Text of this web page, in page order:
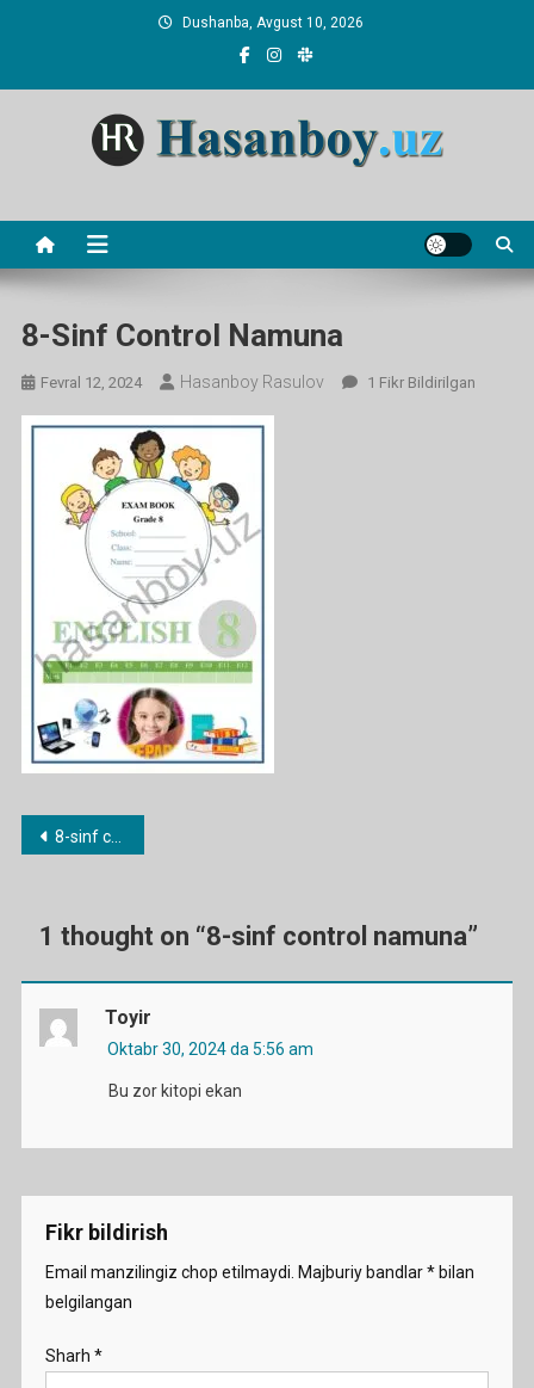
Dushanba, Avgust 10, 2026
8-Sinf Control Namuna
Fevral 12, 2024 Hasanboy Rasulov
8-1 Fikr Bildirilgan
Post
8-sinf control namuna
1 thought on “8-sinf control namuna”
Toyir
Oktabr 30, 2024 da 5:56 am
Bu zor kitopi ekan
Fikr bildirish
Email manzilingiz chop etilmaydi. Majburiy bandlar*bilan
belgilangan
Sharh *